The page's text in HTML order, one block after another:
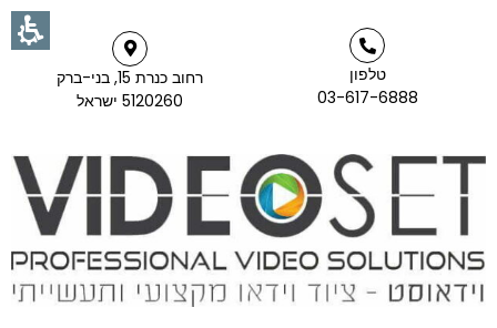
טלפון
03-617-6888
רחוב כנרת 15, בני-ברק
5120260 ישראל